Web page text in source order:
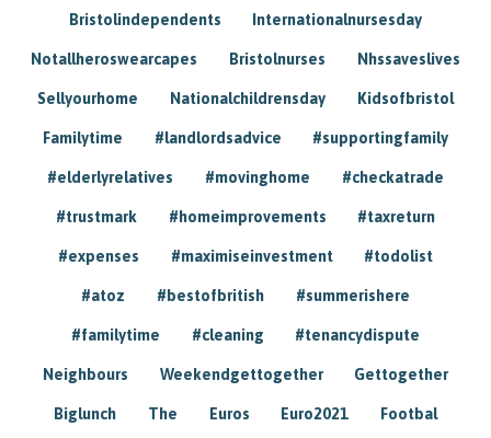
Bristolindependents Internationalnursesday
Notallheroswearcapes Bristolnurses Nhssaveslives
Sellyourhome Nationalchildrensday Kidsofbristol
Familytime #landlordsadvice #supportingfamily
#elderlyrelatives #movinghome #checkatrade
#trustmark #homeimprovements #taxreturn
#expenses #maximiseinvestment #todolist
#atoz #bestofbritish #summerishere
#familytime #cleaning #tenancydispute
Neighbours Weekendgettogether Gettogether
Biglunch The Euros Euro2021 Footbal